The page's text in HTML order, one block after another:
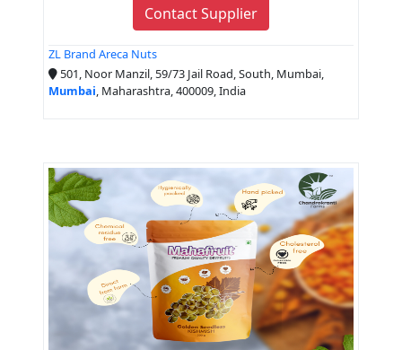
Contact Supplier
ZL Brand Areca Nuts
501, Noor Manzil, 59/73 Jail Road, South, Mumbai,
Mumbai, Maharashtra, 400009, India